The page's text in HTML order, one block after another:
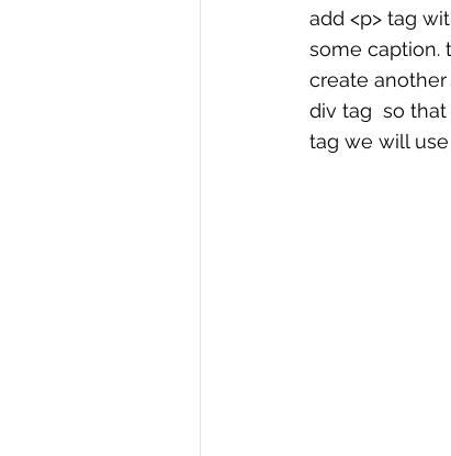
add <p> tag
some caption.
create
div tag  so
tag we will